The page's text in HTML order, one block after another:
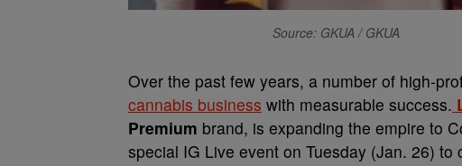
Source: GKUA / GKUA
Over the past few years, a number of high-
cannabis business with measurable success.
Premium brand, is expanding the empire to
special IG Live event on Tuesday (Jan. 26)